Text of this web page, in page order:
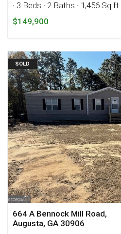
· 3 Beds · 2 Baths · 1,456 Sq.ft.
$149,900
SOLD
664 A Bennock Mill Road,
Augusta, GA 30906